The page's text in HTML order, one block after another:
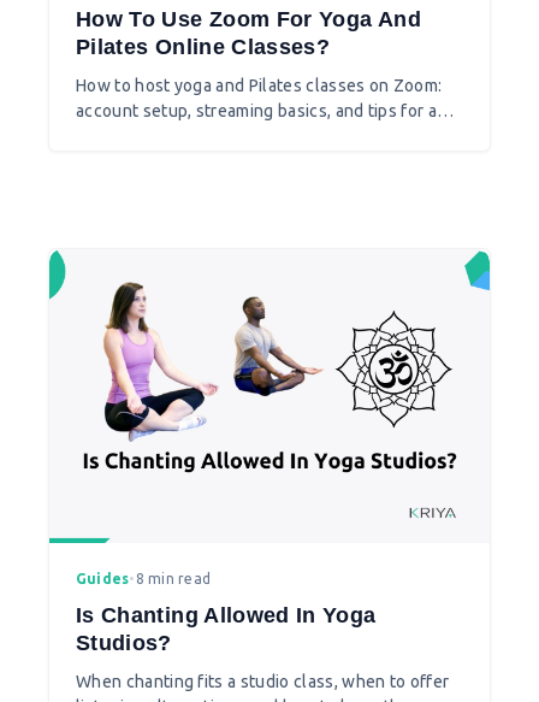
How To Use Zoom For Yoga And
Pilates Online Classes?
How to host yoga and Pilates classes on Zoom:
account setup, streaming basics, and tips for a
Guides• 8 min read
Is Chanting Allowed In Yoga
Studios?
When chanting fits a studio class, when to offer